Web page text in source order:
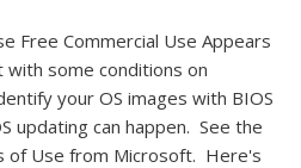
Free Commercial Use Appears
some conditions on
your OS images with BIOS
updating can happen. See the
of Use from Microsoft. Here's